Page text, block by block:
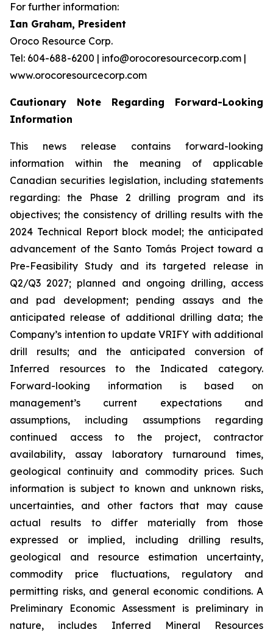
For further information:
Ian Graham, President
Oroco Resource Corp.
Tel: 604-688-6200 | info@orocoresourcecorp.com |
www.orocoresourcecorp.com
Cautionary Note Regarding Forward-Looking
Information
This news release contains forward-looking
information within the meaning of applicable
Canadian securities legislation, including statements
regarding: the Phase 2 drilling program and its
objectives; the consistency of drilling results with the
2024 Technical Report block model; the anticipated
advancement of the Santo Tomás Project toward a
Pre-Feasibility Study and its targeted release in
Q2/Q3 2027; planned and ongoing drilling, access
and pad development; pending assays and the
anticipated release of additional drilling data; the
Company’s intention to update VRIFY with additional
drill results; and the anticipated conversion of
Inferred resources to the Indicated category.
Forward-looking information is based on
management’s current expectations and
assumptions, including assumptions regarding
continued access to the project, contractor
availability, assay laboratory turnaround times,
geological continuity and commodity prices. Such
information is subject to known and unknown risks,
uncertainties, and other factors that may cause
actual results to differ materially from those
expressed or implied, including drilling results,
geological and resource estimation uncertainty,
commodity price fluctuations, regulatory and
permitting risks, and general economic conditions. A
Preliminary Economic Assessment is preliminary in
nature, includes Inferred Mineral Resources